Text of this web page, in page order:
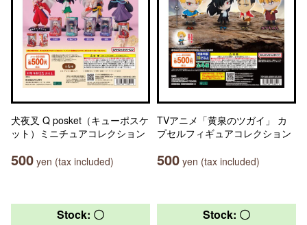
犬夜叉 Q posket（キューポスケ
ット）ミニチュアコレクション
500 yen (tax included)
TVアニメ「黄泉のツガイ」 カ
プセルフィギュアコレクション
500 yen (tax included)
Stock: 〇 Stock: 〇